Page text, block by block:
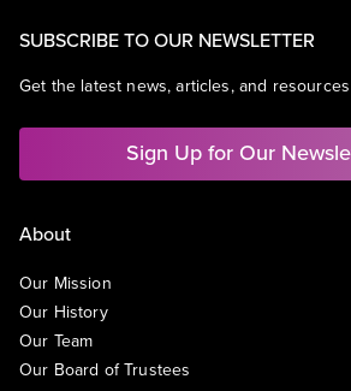
SUBSCRIBE TO OUR NEWSLETTER
Get the latest news, articles, and
Sign Up for Our
About
Our Mission
Our History
Our Team
Our Board of Trustees